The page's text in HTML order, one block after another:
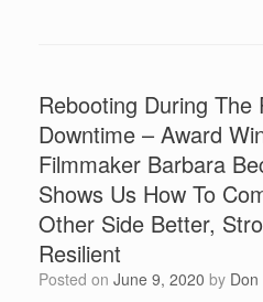
Rebooting During The
Downtime – Award
Filmmaker Barbara
Shows Us How To
Other Side Better,
Resilient
Posted on June 9, 2020 by